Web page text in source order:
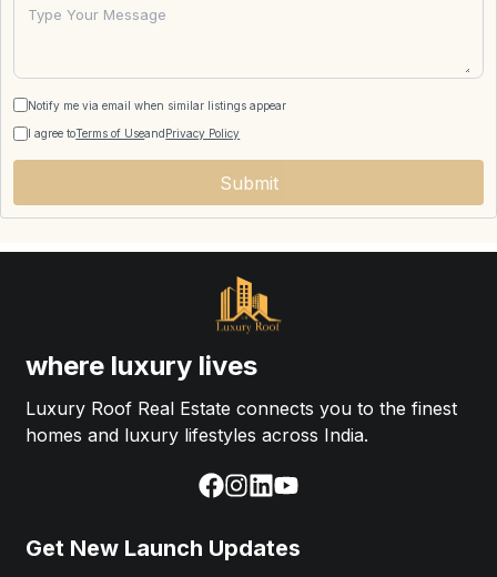
Notify me via email when similar listings appear
I agree toTerms of Useand Privacy Policy
Submit
where luxury lives
Luxury Roof Real Estate connects you to the finest
homes and luxury lifestyles across India.
Get New Launch Updates